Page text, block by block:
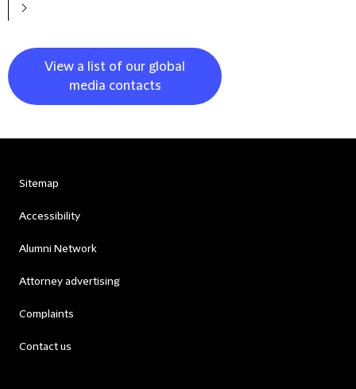
View a list of our global
media contacts
Sitemap
Accessibility
Alumni Network
Attorney advertising
Complaints
Contact us